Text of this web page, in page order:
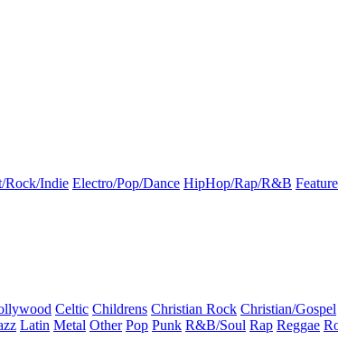
Rock/Indie Electro/Pop/Dance HipHop/Rap/R&B
Celtic Childrens Christian Rock Christian/Gospel
Latin Metal Other Pop Punk R&B/Soul Rap Reggae